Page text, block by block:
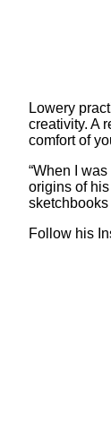
Lowery
creativity. A
comfort of
“When I
origins of
sketchbooks
Follow his